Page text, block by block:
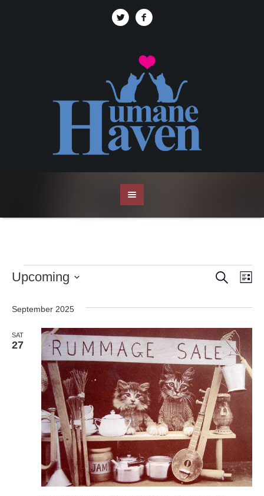
Events
Views
Search
Upcoming
date.
September 2025
SAT
27